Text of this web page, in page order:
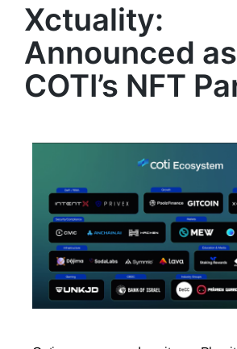
Xctuality:
Announced as
COTI’s NFT